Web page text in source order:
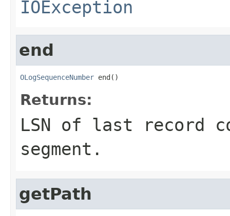
IOException
end
OLogSequenceNumber end()
Returns:
LSN of last record
segment.
getPath